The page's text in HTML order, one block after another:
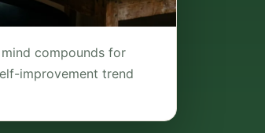
compounds for
improvement trend